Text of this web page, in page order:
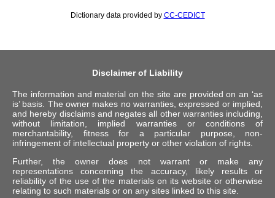
Dictionary data provided by CC-CEDICT
Disclaimer of Liability
The information and material on the site are provided on an ‘as
is’ basis. The owner makes no warranties, expressed or implied,
and hereby disclaims and negates all other warranties including,
without limitation, implied warranties or conditions of
merchantability, fitness for a particular purpose, non-
infringement of intellectual property or other violation of rights.
Further, the owner does not warrant or make any
representations concerning the accuracy, likely results or
reliability of the use of the materials on its website or otherwise
relating to such materials or on any sites linked to this site.